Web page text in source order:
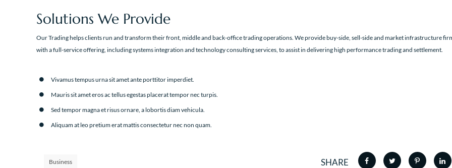
Solutions We Provide
Our Trading helps clients run and transform their front, middle and back-office trading operations. We provide buy-side, sell-side and market infrastructure
with a full-service offering, including systems integration and technology consulting services, to assist in delivering high performance trading and settlement.
Vivamus tempus urna sit amet ante porttitor imperdiet.
Mauris sit amet eros ac tellus egestas placerat tempor nec turpis.
Sed tempor magna et risus ornare, a lobortis diam vehicula.
Aliquam at leo pretium erat mattis consectetur nec non quam.
Business SHARE